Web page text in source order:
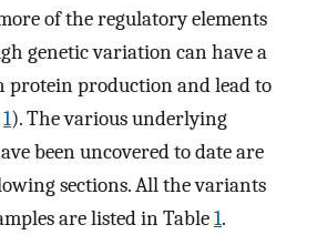
of the regulatory elements
genetic variation can have a
protein production and lead to
1). The various underlying
been uncovered to date are
sections. All the variants
are listed in Table1.